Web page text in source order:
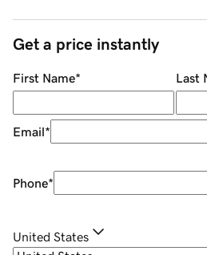
Get a price instantly
First Name* Last
Email*
Phone*
United States